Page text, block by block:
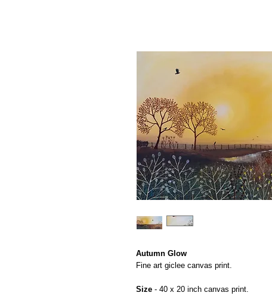
Autumn Glow
Fine art giclee canvas print.
Size - 40 x 20 inch canvas print.